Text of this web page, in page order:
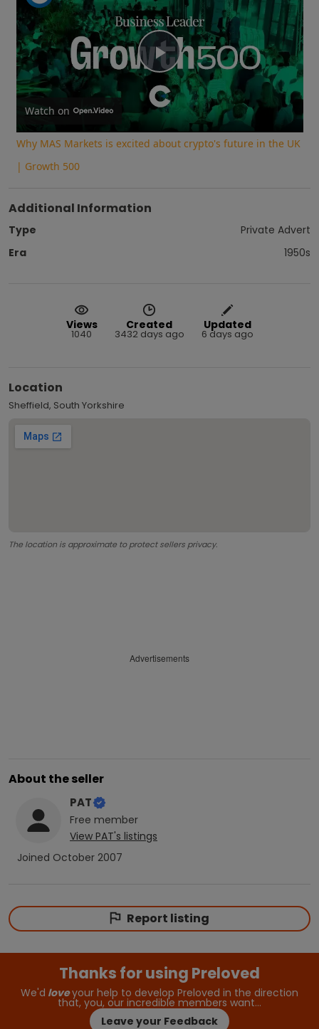
Play
Video
Watch on
Why MAS Markets is excited about crypto's future in the UK
| Growth 500
Additional Information
Type
Private Advert
Era
1950s
Views
1040
Created
3432 days ago
Updated
6 days ago
Location
Sheffield, South Yorkshire
The location is approximate to protect sellers privacy.
Advertisements
About the seller
PAT
Free member
View PAT's listings
Joined October 2007
Report listing
Thanks for using Preloved
We'd loveyour help to develop Preloved in the direction
that, you, our incredible members want…
Leave your Feedback